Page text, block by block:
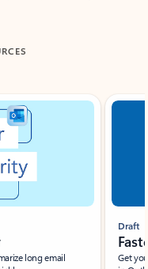
long email
Draft
Get